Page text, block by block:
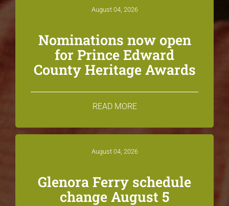
August 04, 2026
Nominations now open
for Prince Edward
County Heritage Awards
READ MORE
August 04, 2026
Glenora Ferry schedule
change August 5